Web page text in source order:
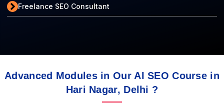
Freelance SEO Consultant
Advanced Modules in Our AI SEO Course in
Hari Nagar, Delhi ?